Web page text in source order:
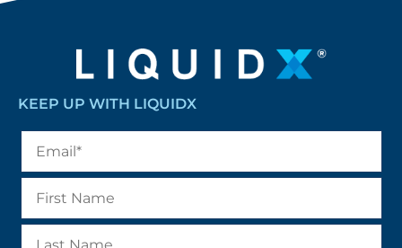
KEEP UP WITH LIQUIDX